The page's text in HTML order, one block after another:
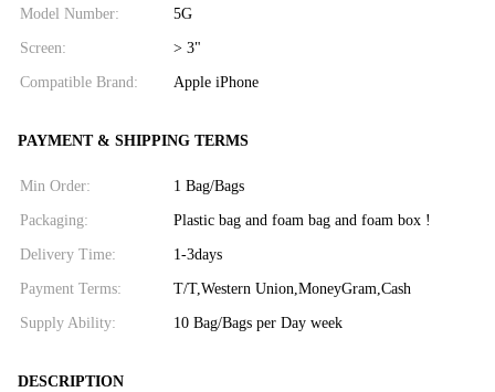
Model Number: 5G
Screen: > 3"
Compatible Brand: Apple iPhone
PAYMENT & SHIPPING TERMS
Min Order: 1 Bag/Bags
Packaging: Plastic bag and foam bag and foam box !
Delivery Time: 1-3days
Payment Terms: T/T,Western Union,MoneyGram,Cash
Supply Ability: 10 Bag/Bags per Day week
DESCRIPTION